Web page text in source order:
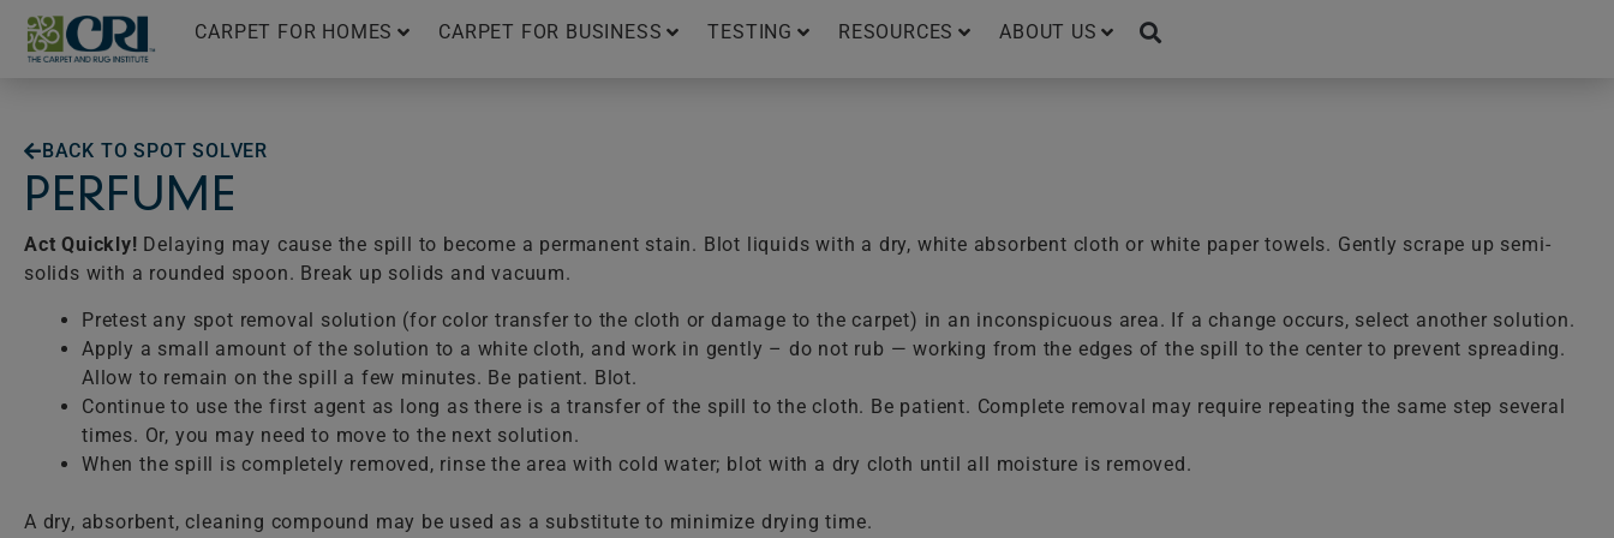
Skip
content
CARPET FOR HOMES CARPET FOR BUSINESS TESTING RESOURCES ABOUT US
BACK TO SPOT SOLVER
PERFUME
Act Quickly! Delaying may cause the spill to become a permanent stain. Blot liquids with a dry, white absorbent cloth or white paper towels. Gently scrape up semi-
solids with a rounded spoon. Break up solids and vacuum.
Pretest any spot removal solution (for color transfer to the cloth or damage to the carpet) in an inconspicuous area. If a change occurs, select another solution.
Apply a small amount of the solution to a white cloth, and work in gently – do not rub — working from the edges of the spill to the center to prevent spreading.
Allow to remain on the spill a few minutes. Be patient. Blot.
Continue to use the first agent as long as there is a transfer of the spill to the cloth. Be patient. Complete removal may require repeating the same step several
times. Or, you may need to move to the next solution.
When the spill is completely removed, rinse the area with cold water; blot with a dry cloth until all moisture is removed.
A dry, absorbent, cleaning compound may be used as a substitute to minimize drying time.